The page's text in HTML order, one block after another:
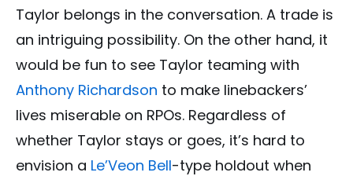
Taylor belongs in the conversation. A trade is
an intriguing possibility. On the other hand, it
would be fun to see Taylor teaming with
Anthony Richardson to make linebackers’
lives miserable on RPOs. Regardless of
whether Taylor stays or goes, it’s hard to
envision a Le’Veon Bell-type holdout when